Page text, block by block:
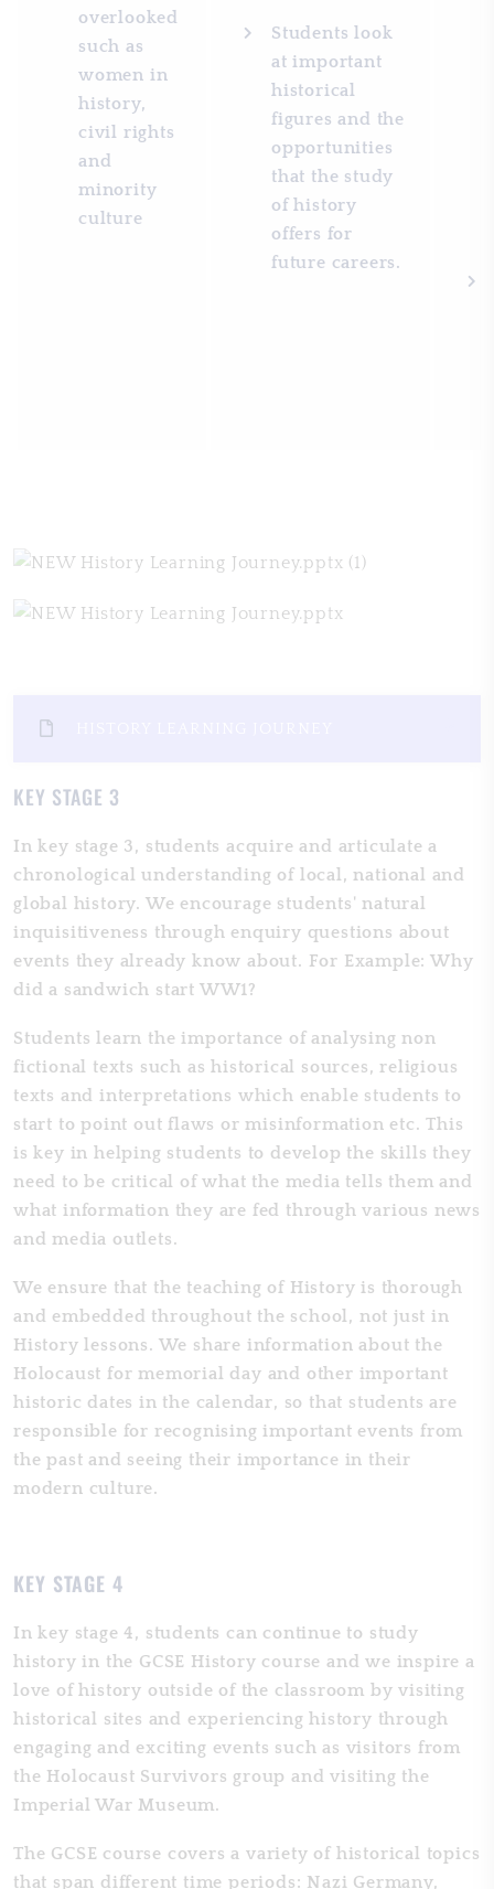
overlooked
such as
women in
history,
civil rights
and
minority
culture
Students look
at important
historical
figures and the
opportunities
that the study
of history
offers for
future careers.
KEY STAGE 3
In key stage 3, students acquire and articulate a
chronological understanding of local, national and
global history. We encourage students' natural
inquisitiveness through enquiry questions about
events they already know about. For Example: Why
did a sandwich start WW1?
Students learn the importance of analysing non
fictional texts such as historical sources, religious
texts and interpretations which enable students to
start to point out flaws or misinformation etc. This
is key in helping students to develop the skills they
need to be critical of what the media tells them and
what information they are fed through various news
and media outlets.
We ensure that the teaching of History is thorough
and embedded throughout the school, not just in
History lessons. We share information about the
Holocaust for memorial day and other important
historic dates in the calendar, so that students are
responsible for recognising important events from
the past and seeing their importance in their
modern culture.
KEY STAGE 4
In key stage 4, students can continue to study
history in the GCSE History course and we inspire a
love of history outside of the classroom by visiting
historical sites and experiencing history through
engaging and exciting events such as visitors from
the Holocaust Survivors group and visiting the
Imperial War Museum.
The GCSE course covers a variety of historical topics
that span different time periods: Nazi Germany,